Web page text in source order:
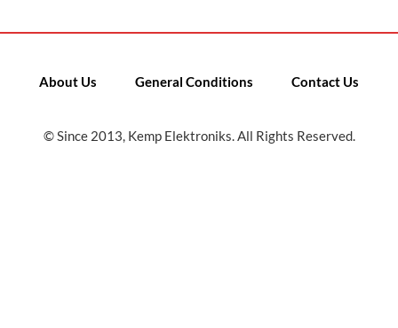
About Us General Conditions Contact Us
© Since 2013, Kemp Elektroniks. All Rights Reserved.